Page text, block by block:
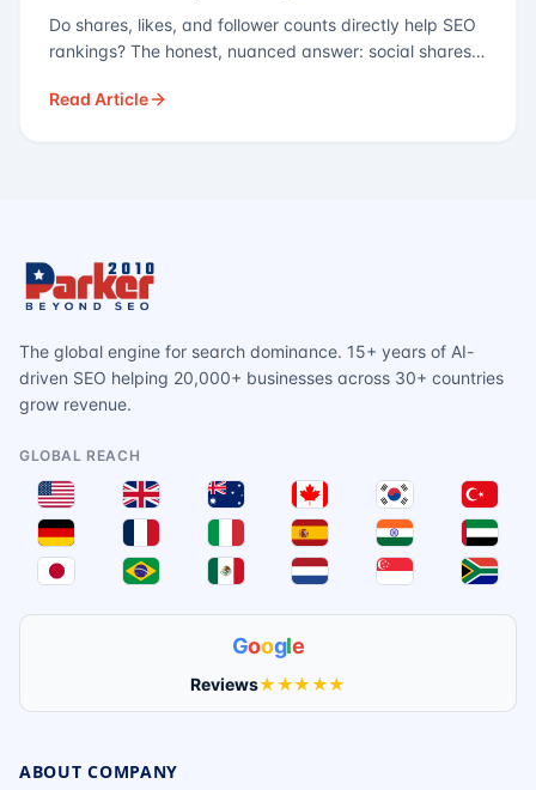
Do shares, likes, and follower counts directly help SEO
rankings? The honest, nuanced answer: social shares
— links, brand search, entity authority — often matter
Read Article
The global engine for search dominance. 15+ years of AI-
driven SEO helping 20,000+ businesses across 30+ countries
grow revenue.
GLOBAL REACH
Google
Reviews★★★★★
ABOUT COMPANY